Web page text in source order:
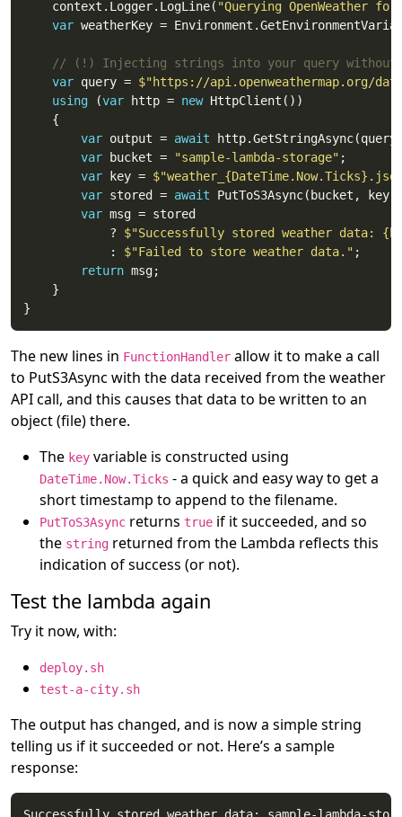
	context.Logger.LogLine(
"Querying OpenWeather
var weatherKey =
// (!) Injecting strings into your query without
var query = $"https://api.openweathermap.org/
using (var http = new
var output = await
var bucket = "sample-lambda-storage"
var key =
var stored = await
var
			?
$"Successfully stored weather data:
			:
$"Failed to store weather data."
return
The new lines in FunctionHandler allow it to make a call
to PutS3Async with the data received from the weather
API call, and this causes that data to be written to an
object (file) there.
The key variable is constructed using
DateTime.Now.Ticks - a quick and easy way to get a
short timestamp to append to the filename.
PutToS3Async returns true if it succeeded, and so
the string returned from the Lambda reflects this
indication of success (or not).
Test the lambda again
Try it now, with:
deploy.sh
test-a-city.sh
The output has changed, and is now a simple string
telling us if it succeeded or not. Here’s a sample
response: